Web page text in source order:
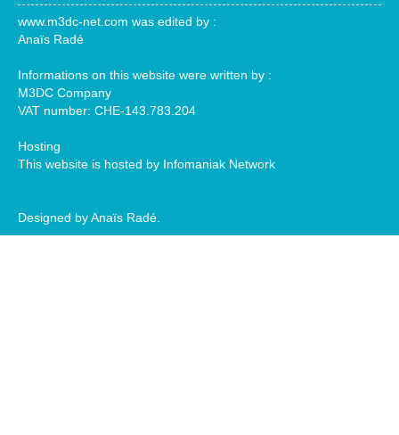
www.m3dc-net.com was edited by :
Anaïs Radé
Informations on this website were written by :
M3DC Company
VAT number: CHE-143.783.204
Hosting
This website is hosted by Infomaniak Network
Designed by Anaïs Radé.